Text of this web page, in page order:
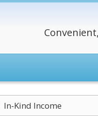
In-Kind Income